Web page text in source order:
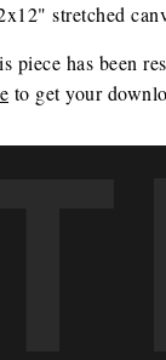
stretched
piece has been
to get your